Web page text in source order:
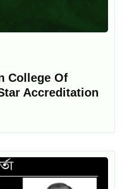
College Of
Accreditation